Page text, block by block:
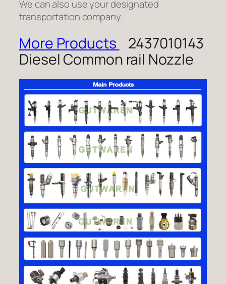
We can also use your designated
transportation company.
More Products
2437010143
Diesel Common rail Nozzle